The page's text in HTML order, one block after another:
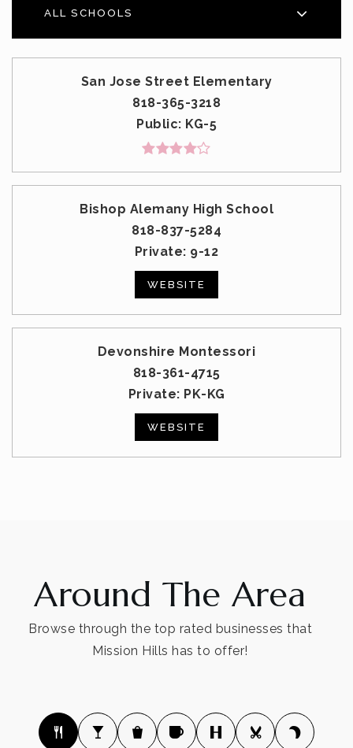
ALL SCHOOLS
San Jose Street Elementary
818-365-3218
Public KG-5
Bishop Alemany High School
818-837-5284
Private 9-12
WEBSITE
Devonshire Montessori
818-361-4715
Private PK-KG
WEBSITE
Around The Area
Browse through the top rated businesses that
Mission Hills has to offer!